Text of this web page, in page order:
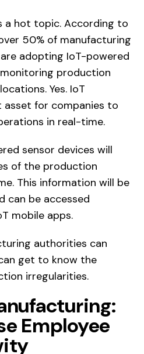
a hot topic. According to
50% of manufacturing
adopting IoT-powered
production
Yes. IoT
for companies to
in real-time.
sensor devices will
of the production
This information will be
can be accessed
mobile apps.
authorities can
get to know the
irregularities.
Employee